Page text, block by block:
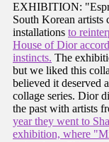
EXHIBITION:
South Korean artists
installations to
House of Dior
instincts. The
but we liked this
believed it deserved
collage series. Dior
the past with artists
year they went to
exhibition, where